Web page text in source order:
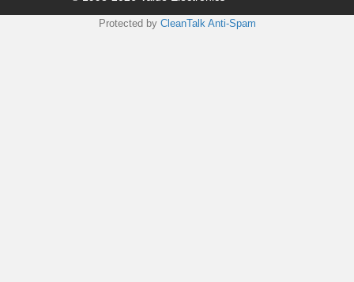
Protected by CleanTalk Anti-Spam